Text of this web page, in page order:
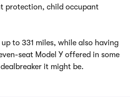
protection, child occupant
to 331 miles, while also having
seat Model Y offered in some
it might be.